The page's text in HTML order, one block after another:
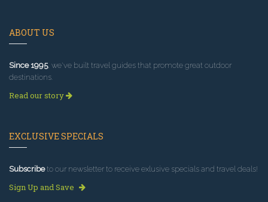
ABOUT US
Since 1995, we've built travel guides that promote great outdoor
destinations.
Read our story
EXCLUSIVE SPECIALS
Subscribeto our newsletter to receive exlusive specials and travel deals!
Sign Up and Save